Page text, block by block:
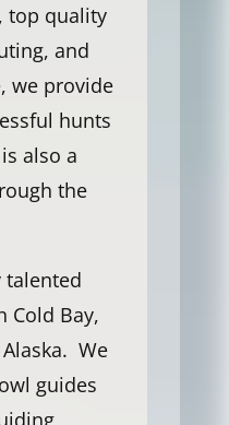
top quality
and
we provide
hunts
also a
the
talented
Cold Bay,
We
guides